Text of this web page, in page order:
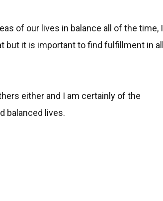
of our lives in balance all of the time, I
it is important to find fulfillment in all
either and I am certainly of the
balanced lives.